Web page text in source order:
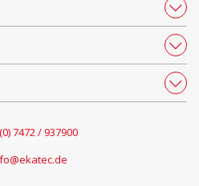
7472 / 937900